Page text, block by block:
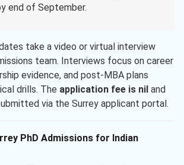
end of September.
take a video or virtual interview
team. Interviews focus on career
evidence, and post-MBA plans
drills. The application fee is nil and
via the Surrey applicant portal.
PhD Admissions for Indian